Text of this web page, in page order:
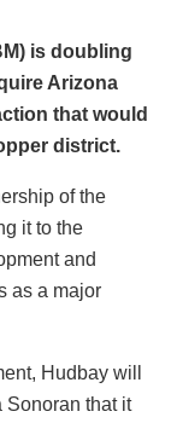
is doubling
Arizona
that would
district.
of the
it to the
and
as a major
Hudbay will
Sonoran that it